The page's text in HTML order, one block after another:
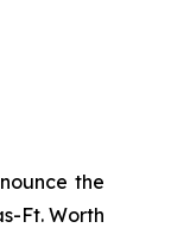
the
Ft. Worth